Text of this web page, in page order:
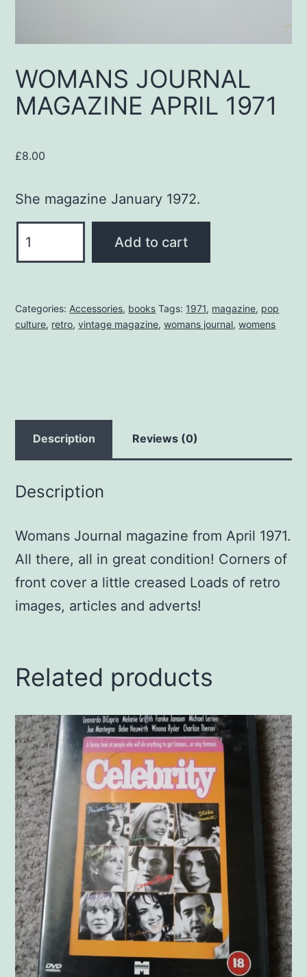
WOMANS JOURNAL
MAGAZINE APRIL 1971
£8.00
She magazine January 1972.
JOURNAL
1971
quantity
Add to cart
Categories: Accessories, books Tags: 1971, magazine, pop
culture, retro,vintage magazine,womans journal,womens
Description Reviews (0)
Description
Womans Journal magazine from April 1971.
All there, all in great condition! Corners of
front cover a little creased Loads of retro
images, articles and adverts!
Related products